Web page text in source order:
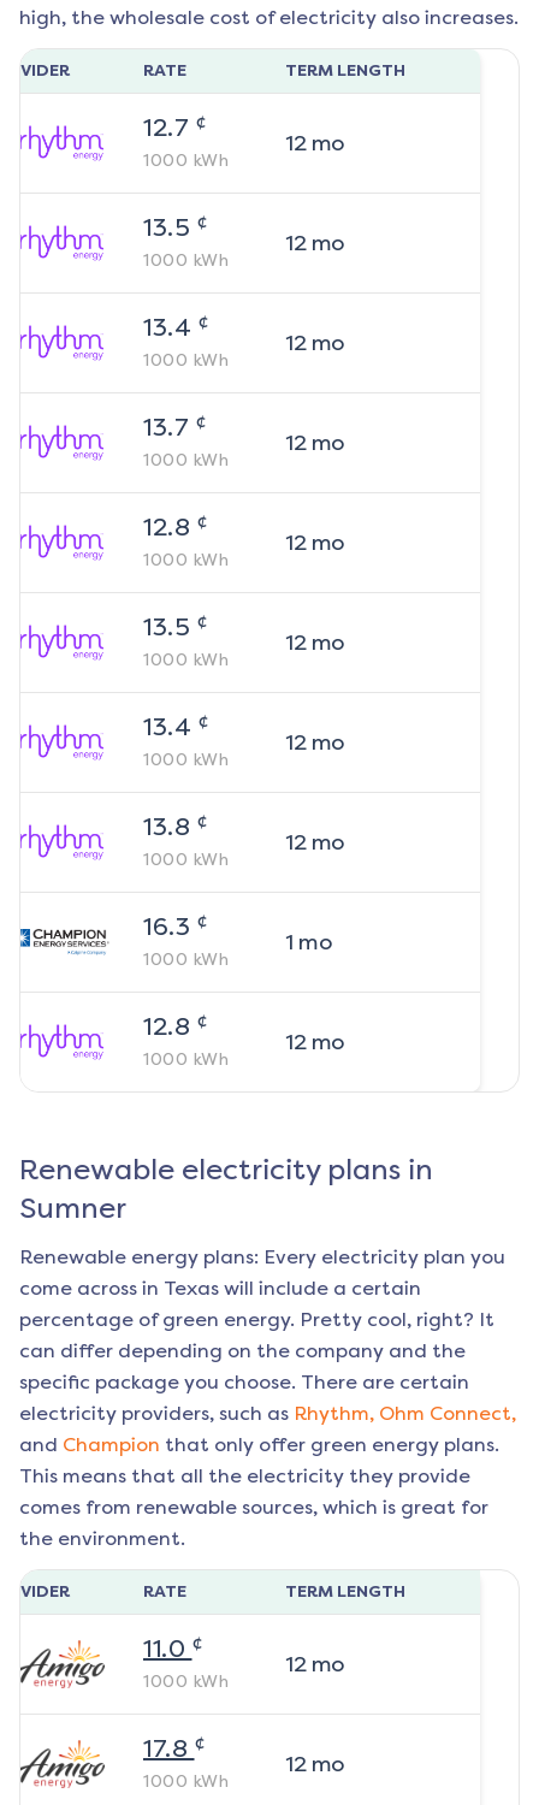
high, the wholesale cost of electricity also increases.
RATE TERM LENGTH
12.7 ¢
1000 kWh
12mo
13.5 ¢
1000 kWh
12mo
13.4 ¢
1000 kWh
12mo
13.7 ¢
1000 kWh
12mo
12.8 ¢
1000 kWh
12mo
13.5 ¢
1000 kWh
12mo
13.4 ¢
1000 kWh
12mo
13.8 ¢
1000 kWh
12mo
16.3 ¢
1000 kWh
1 mo
12.8 ¢
1000 kWh
12mo
Renewable electricity plans in
Sumner
Renewable energy plans: Every electricity plan you
come across in Texas will include a certain
percentage of green energy. Pretty cool, right? It
can differ depending on the company and the
specific package you choose. There are certain
electricity providers, such as Rhythm, Ohm Connect,
and Champion that only offer green energy plans.
This means that all the electricity they provide
comes from renewable sources, which is great for
the environment.
RATE TERM LENGTH
11.0 ¢
1000 kWh
12mo
17.8 ¢
1000 kWh
12mo